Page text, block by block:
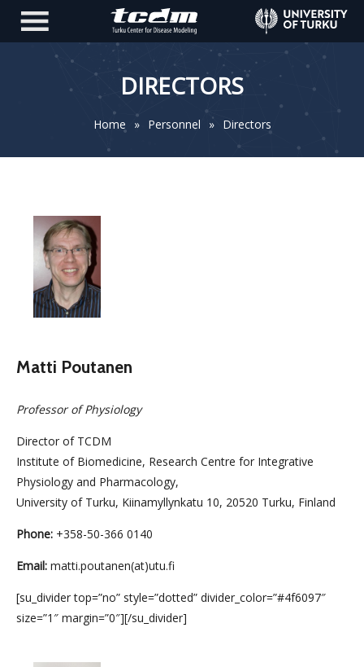
DIRECTORS
Home » Personnel » Directors
Matti Poutanen
Professor of Physiology
Director of TCDM
Institute of Biomedicine, Research Centre for Integrative
Physiology and Pharmacology,
University of Turku, Kiinamyllynkatu 10, 20520 Turku, Finland
Phone: +358-50-366 0140
Email: matti.poutanen(at)utu.fi
[su_divider top=”no” style=”dotted” divider_color=”#4f6097″
size=”1″ margin=”0″][/su_divider]